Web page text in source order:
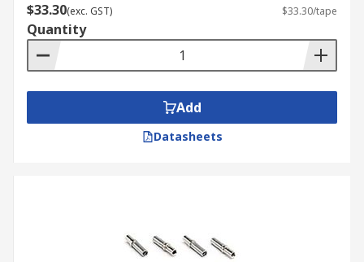
$33.30(exc. GST) $33.30/tape
Quantity
Add
Datasheets